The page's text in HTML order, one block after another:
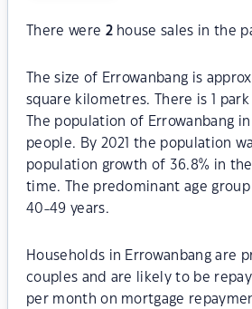
There were 2house sales in the
The size of Errowanbang is
square kilometres. There is 1
The population of Errowanbang
people. By 2021 the population
population growth of 36.8% in
time. The predominant age group
40-49 years.
Households in Errowanbang are
couples and are likely to be
per month on mortgage